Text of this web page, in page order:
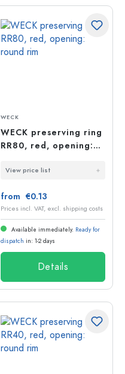
WECK
WECK preserving ring
RR80, red, opening:
View price list
from €0.13
Prices incl. VAT, excl. shipping costs
Available immediately. Ready for
dispatch in: 1-2 days
Details